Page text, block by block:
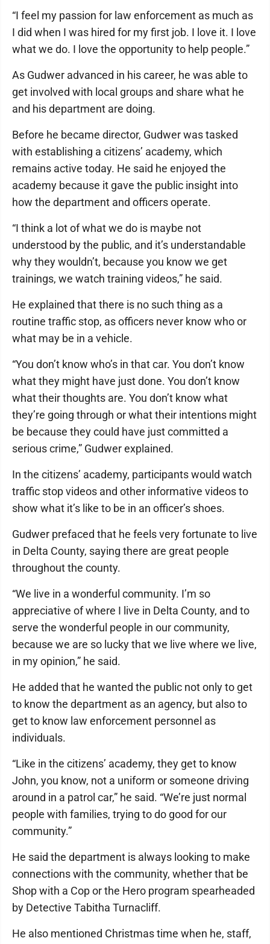
“I feel my passion for law enforcement as much as
I did when I was hired for my first job. I love it. I love
what we do. I love the opportunity to help people.”
As Gudwer advanced in his career, he was able to
get involved with local groups and share what he
and his department are doing.
Before he became director, Gudwer was tasked
with establishing a citizens’ academy, which
remains active today. He said he enjoyed the
academy because it gave the public insight into
how the department and officers operate.
“I think a lot of what we do is maybe not
understood by the public, and it’s understandable
why they wouldn’t, because you know we get
trainings, we watch training videos,” he said.
He explained that there is no such thing as a
routine traffic stop, as officers never know who or
what may be in a vehicle.
“You don’t know who’s in that car. You don’t know
what they might have just done. You don’t know
what their thoughts are. You don’t know what
they’re going through or what their intentions might
be because they could have just committed a
serious crime,” Gudwer explained.
In the citizens’ academy, participants would watch
traffic stop videos and other informative videos to
show what it’s like to be in an officer’s shoes.
Gudwer prefaced that he feels very fortunate to live
in Delta County, saying there are great people
throughout the county.
“We live in a wonderful community. I’m so
appreciative of where I live in Delta County, and to
serve the wonderful people in our community,
because we are so lucky that we live where we live,
in my opinion,” he said.
He added that he wanted the public not only to get
to know the department as an agency, but also to
get to know law enforcement personnel as
individuals.
“Like in the citizens’ academy, they get to know
John, you know, not a uniform or someone driving
around in a patrol car,” he said. “We’re just normal
people with families, trying to do good for our
community.”
He said the department is always looking to make
connections with the community, whether that be
Shop with a Cop or the Hero program spearheaded
by Detective Tabitha Turnacliff.
He also mentioned Christmas time when he, staff,